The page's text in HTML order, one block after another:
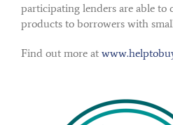
participating lenders are able to
products to borrowers with
Find out more at